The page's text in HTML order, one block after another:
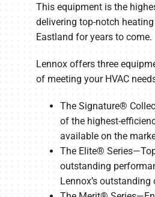
This equipment is the
delivering top-notch
Eastland for years to come.
Lennox offers three
of meeting your HVAC
The Signature®
of the highest-
available on the
The Elite®
outstanding
Lennox’s outstanding